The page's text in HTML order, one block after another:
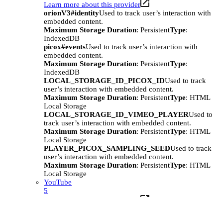
Learn more about this provider
orionV3#identityUsed to track user’s interaction with
embedded content.
Maximum Storage Duration: PersistentType:
IndexedDB
picox#eventsUsed to track user’s interaction with
embedded content.
Maximum Storage Duration: PersistentType:
IndexedDB
LOCAL_STORAGE_ID_PICOX_IDUsed to track
user’s interaction with embedded content.
Maximum Storage Duration: PersistentType: HTML
Local Storage
LOCAL_STORAGE_ID_VIMEO_PLAYERUsed to
track user’s interaction with embedded content.
Maximum Storage Duration: PersistentType: HTML
Local Storage
PLAYER_PICOX_SAMPLING_SEEDUsed to track
user’s interaction with embedded content.
Maximum Storage Duration: PersistentType: HTML
Local Storage
YouTube
5